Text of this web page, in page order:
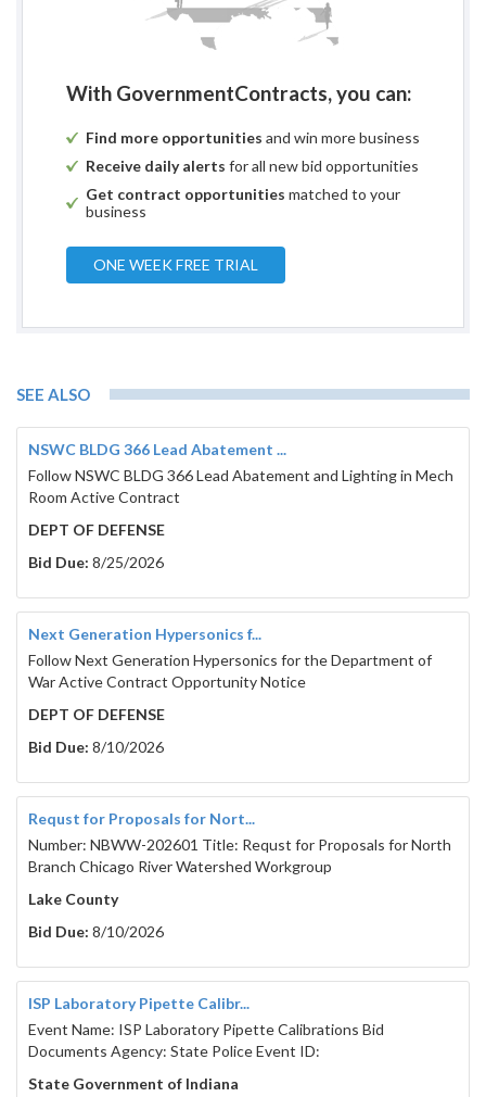
With GovernmentContracts, you can:
Find more opportunities and win more business
Receive daily alerts for all new bid opportunities
Get contract opportunities matched to your
business
ONE WEEK FREE TRIAL
SEE ALSO
NSWC BLDG 366 Lead Abatement ...
Follow NSWC BLDG 366 Lead Abatement and Lighting in Mech
Room Active Contract
DEPT OF DEFENSE
Bid Due: 8/25/2026
Next Generation Hypersonics f...
Follow Next Generation Hypersonics for the Department of
War Active Contract Opportunity Notice
DEPT OF DEFENSE
Bid Due: 8/10/2026
Requst for Proposals for Nort...
Number: NBWW-202601 Title: Requst for Proposals for North
Branch Chicago River Watershed Workgroup
Lake County
Bid Due: 8/10/2026
ISP Laboratory Pipette Calibr...
Event Name: ISP Laboratory Pipette Calibrations Bid
Documents Agency: State Police Event ID:
State Government of Indiana